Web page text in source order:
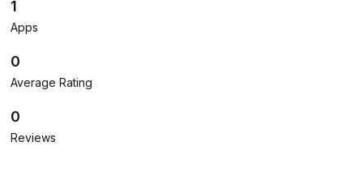
1
Apps
0
Average Rating
0
Reviews